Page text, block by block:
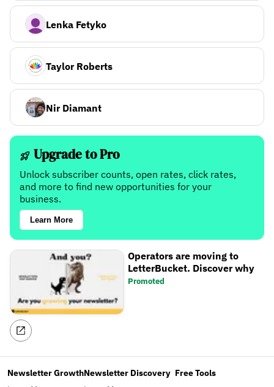
Lenka Fetyko
Taylor Roberts
Nir Diamant
Upgrade to Pro
Unlock subscriber counts, open rates, click rates,
and more to find new opportunities for your
business.
Learn More
Operators are moving to
LetterBucket. Discover why
Promoted
Newsletter GrowthNewsletter Discovery Free Tools